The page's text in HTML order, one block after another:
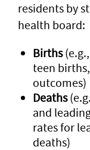
residents by
health board:
Births
teen
outcomes)
Deaths
and
rates for
deaths)